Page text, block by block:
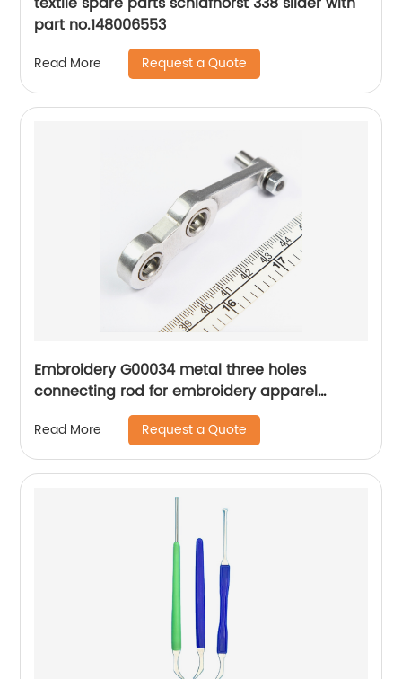
part no.148006553
Read More Request a Quote
Embroidery G00034 metal three holes
connecting rod for embroidery apparel
machine spare parts
Read More Request a Quote